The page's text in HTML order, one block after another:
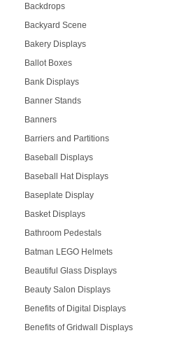
Backdrops
Backyard Scene
Bakery Displays
Ballot Boxes
Bank Displays
Banner Stands
Banners
Barriers and Partitions
Baseball Displays
Baseball Hat Displays
Baseplate Display
Basket Displays
Bathroom Pedestals
Batman LEGO Helmets
Beautiful Glass Displays
Beauty Salon Displays
Benefits of Digital Displays
Benefits of Gridwall Displays